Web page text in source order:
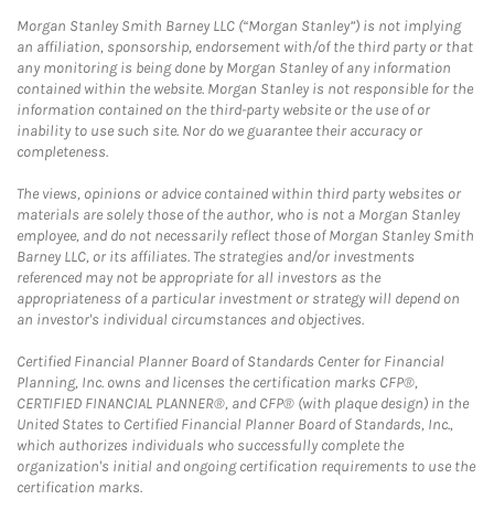
Morgan Stanley Smith Barney LLC (“Morgan Stanley”) is not implying
an affiliation, sponsorship, endorsement with/of the third party or that
any monitoring is being done by Morgan Stanley of any information
contained within the website. Morgan Stanley is not responsible for the
information contained on the third-party website or the use of or
inability to use such site. Nor do we guarantee their accuracy or
completeness.
The views, opinions or advice contained within third party websites or
materials are solely those of the author, who is not a Morgan Stanley
employee, and do not necessarily reflect those of Morgan Stanley Smith
Barney LLC, or its affiliates. The strategies and/or investments
referenced may not be appropriate for all investors as the
appropriateness of a particular investment or strategy will depend on
an investor's individual circumstances and objectives.
Certified Financial Planner Board of Standards Center for Financial
Planning, Inc. owns and licenses the certification marks CFP®,
CERTIFIED FINANCIAL PLANNER®, and CFP® (with plaque design) in the
United States to Certified Financial Planner Board of Standards, Inc.,
which authorizes individuals who successfully complete the
organization's initial and ongoing certification requirements to use the
certification marks.